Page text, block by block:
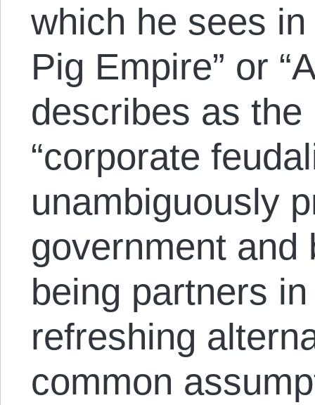
which he sees
Pig Empire” or
describes as
“corporate
unambiguously
government and
being partners
refreshing
common